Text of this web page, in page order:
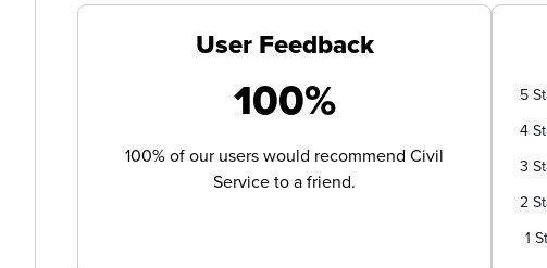
User Feedback
100%
100% of our users would recommend Civil
Service to a friend.
5
4
3
2
1